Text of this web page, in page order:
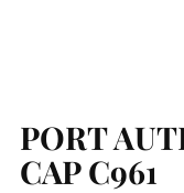
PORT
CAP C961